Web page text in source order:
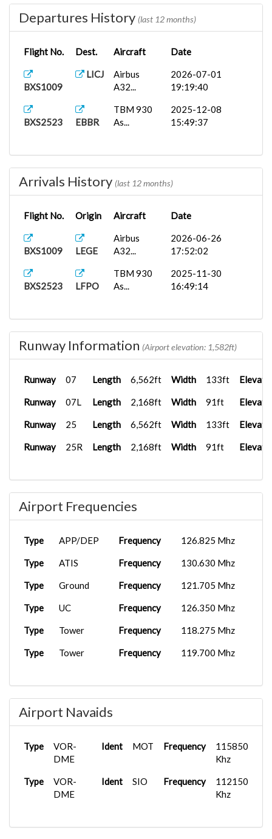
Departures History (last 12 months)
Flight No. Dest. Aircraft Date
BXS1009
LICJ
Airbus
A32...
2026-07-01
19:19:40
BXS2523 EBBR
TBM 930
As...
2025-12-08
15:49:37
Arrivals History (last 12 months)
Flight No. Origin Aircraft Date
BXS1009 LEGE
Airbus
A32...
2026-06-26
17:52:02
BXS2523 LFPO
TBM 930
As...
2025-11-30
16:49:14
Runway Information (Airport elevation: 1,582ft)
Runway 07 Length 6,562ft Width 133ft
Runway 07L Length 2,168ft Width 91ft
Runway 25 Length 6,562ft Width 133ft
Runway 25R Length 2,168ft Width 91ft
Airport Frequencies
Type APP/DEP Frequency 126.825 Mhz
Type ATIS Frequency 130.630 Mhz
Type Ground Frequency 121.705 Mhz
Type UC Frequency 126.350 Mhz
Type Tower Frequency 118.275 Mhz
Type Tower Frequency 119.700 Mhz
Airport Navaids
Type
VOR-
DME
Ident MOT Frequency
115850
Khz
Type
VOR-
DME
Ident SIO Frequency
112150
Khz